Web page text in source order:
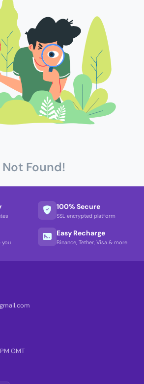
Not Found!
100% Secure
SSL encrypted platform
you
Easy Recharge
Binance, Tether, Visa & more
GMT